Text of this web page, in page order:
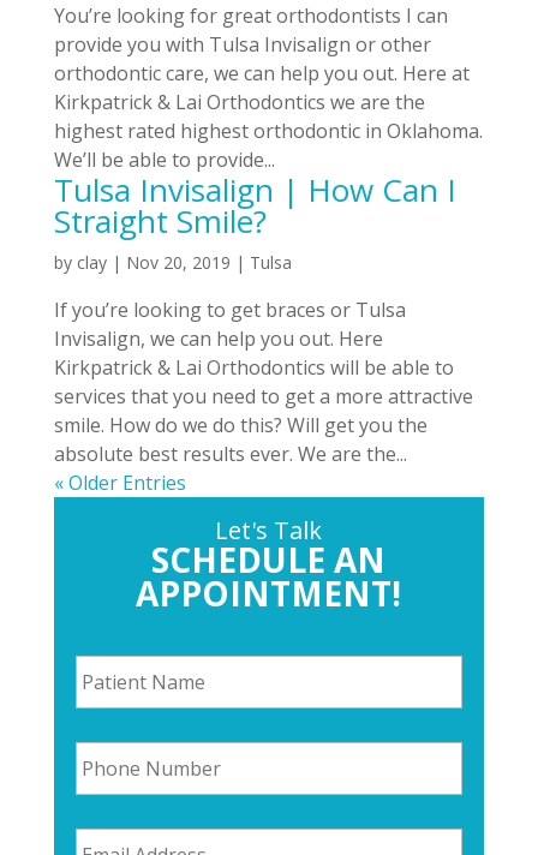
You’re looking for great orthodontists I can
provide you with Tulsa Invisalign or other
orthodontic care, we can help you out. Here at
Kirkpatrick & Lai Orthodontics we are the
highest rated highest orthodontic in Oklahoma.
We’ll be able to provide...
Tulsa Invisalign | How Can I
Straight Smile?
by clay| Nov 20, 2019 | Tulsa
If you’re looking to get braces or Tulsa
Invisalign, we can help you out. Here
Kirkpatrick & Lai Orthodontics will be able to
services that you need to get a more attractive
smile. How do we do this? Will get you the
absolute best results ever. We are the...
« Older Entries
Let's Talk
SCHEDULE AN
APPOINTMENT!
P
a
t
e
n
t
a
P
h
o
e
E